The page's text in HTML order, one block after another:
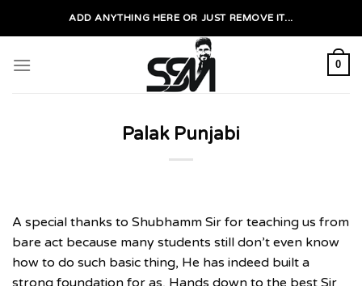
ADD ANYTHING HERE OR JUST REMOVE IT...
0
Palak Punjabi
A special thanks to Shubhamm Sir for teaching us from
bare act because many students still don’t even know
how to do such basic thing, He has indeed built a
strong foundation for as, Hands down to the best Sir